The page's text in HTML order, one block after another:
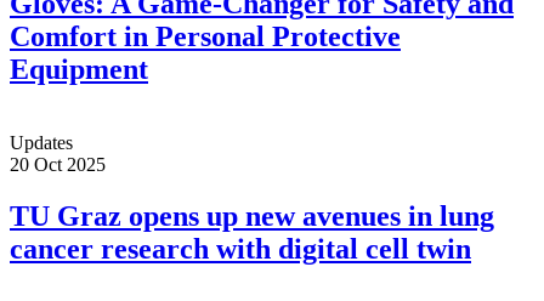
Comfort in Personal Protective
Equipment
Updates
20 Oct 2025
TU Graz opens up new avenues in lung
cancer research with digital cell twin